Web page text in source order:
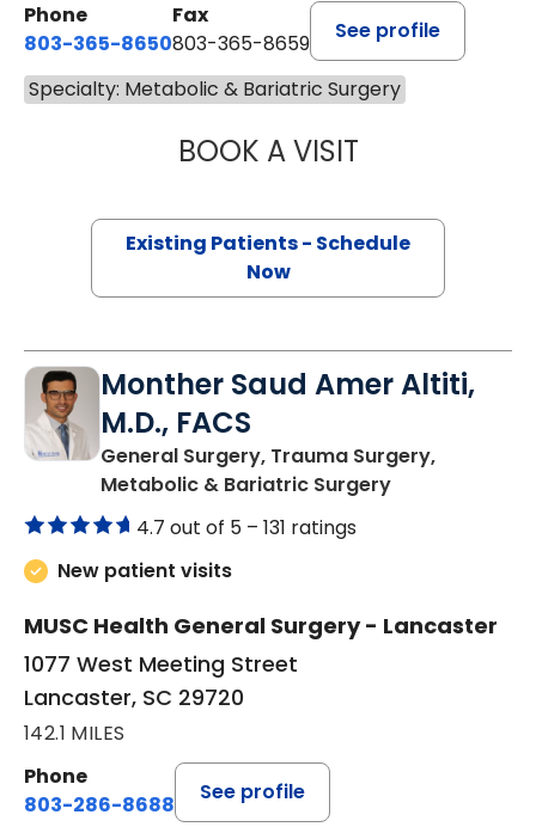
Phone
803-365-8650
Fax
803-365-8659
See profile
Specialty: Metabolic & Bariatric Surgery
BOOK A VISITVIKRAM
Existing Patients - Schedule
Now
Monther Saud Amer Altiti,
M.D., FACS
General Surgery, Trauma Surgery,
Metabolic & Bariatric Surgeryin Lancaster,
4.7 out of 5 – 131 ratings
New patient visits
MUSC Health General Surgery - Lancaster
1077 West Meeting Street
Lancaster, SC 29720
142.1 MILES
Phone
803-286-8688
See profile